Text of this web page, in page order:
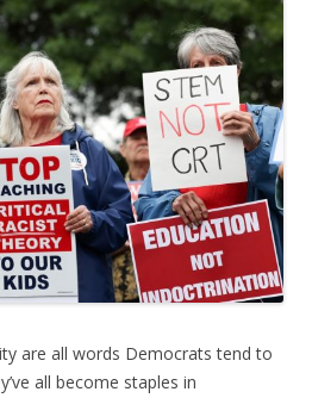
are all words Democrats tend to
all become staples in